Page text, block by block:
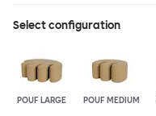
Select configuration
POUF LARGE POUF MEDIUM